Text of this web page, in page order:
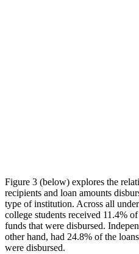
Figure 3 (below) explores the
recipients and loan amounts
type of institution. Across all
college students received 11.4%
funds that were disbursed.
other hand, had 24.8% of the
were disbursed.